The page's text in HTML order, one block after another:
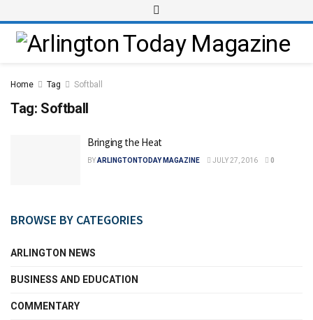
Home Tag Softball
Tag: Softball
Bringing the Heat
BYARLINGTONTODAY MAGAZINE JULY 27, 2016 0
BROWSE BY CATEGORIES
ARLINGTON NEWS
BUSINESS AND EDUCATION
COMMENTARY